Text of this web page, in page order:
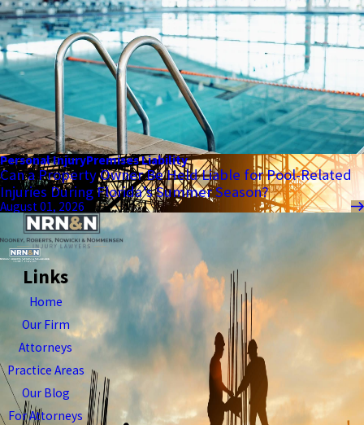
Personal InjuryPremises Liability
Can a Property Owner Be Held Liable for Pool-Related
Injuries During Florida’s Summer Season?
August 01, 2026
Links
Home
Our Firm
Attorneys
Practice Areas
Our Blog
For Attorneys